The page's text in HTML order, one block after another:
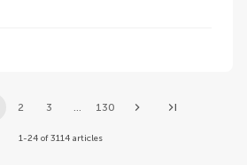
2 3 130
1-24 of 3114 articles